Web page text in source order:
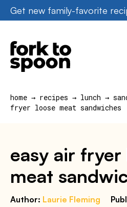
Skip
to
content
Get new family-favorite
home → recipes → lunch →
fryer loose meat sandwiches
easy air fryer
meat
Author: Laurie Fleming